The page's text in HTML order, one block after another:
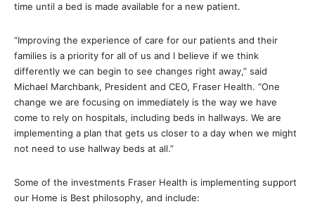
time until a bed is made available for a new patient.
“Improving the experience of care for our patients and their
families is a priority for all of us and I believe if we think
differently we can begin to see changes right away,” said
Michael Marchbank, President and CEO, Fraser Health. “One
change we are focusing on immediately is the way we have
come to rely on hospitals, including beds in hallways. We are
implementing a plan that gets us closer to a day when we might
not need to use hallway beds at all.”
Some of the investments Fraser Health is implementing support
our Home is Best philosophy, and include: